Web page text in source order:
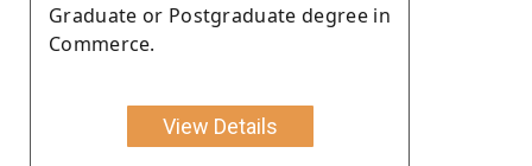
Graduate or Postgraduate degree in
Commerce.
View Details